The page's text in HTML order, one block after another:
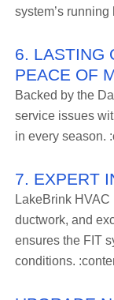
system’s running
6. LASTING
PEACE OF
Backed by the
service issues
in every season.
7. EXPERT
LakeBrink
ductwork, and
ensures the FIT
conditions.